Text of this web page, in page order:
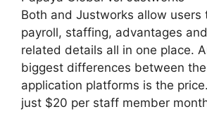
Both and Justworks allow users
payroll, staffing, advantages
related details all in one place.
biggest differences between
application platforms is the
just $20 per staff member